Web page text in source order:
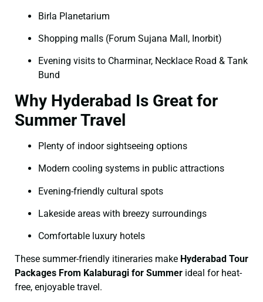
Birla Planetarium
Shopping malls (Forum Sujana Mall, Inorbit)
Evening visits to Charminar, Necklace Road & Tank
Bund
Why Hyderabad Is Great for
Summer Travel
Plenty of indoor sightseeing options
Modern cooling systems in public attractions
Evening-friendly cultural spots
Lakeside areas with breezy surroundings
Comfortable luxury hotels
These summer-friendly itineraries make Hyderabad Tour
Packages From Kalaburagi for Summer ideal for heat-
free, enjoyable travel.